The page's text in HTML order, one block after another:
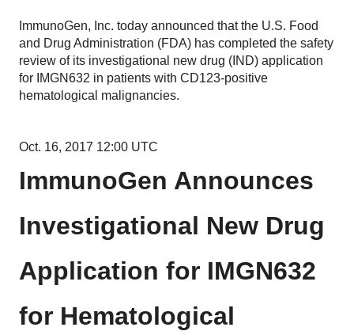
ImmunoGen, Inc. today announced that the U.S. Food
and Drug Administration (FDA) has completed the safety
review of its investigational new drug (IND) application
for IMGN632 in patients with CD123-positive
hematological malignancies.
Oct. 16, 2017 12:00 UTC
ImmunoGen Announces
Investigational New Drug
Application for IMGN632
for Hematological